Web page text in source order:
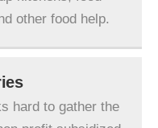
other food help.
hard to gather the